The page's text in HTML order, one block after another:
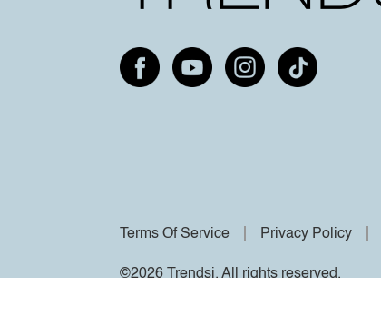
Terms Of Service Privacy Policy
©2026 Trendsi. All rights reserved.